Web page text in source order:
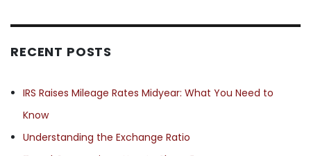
RECENT POSTS
IRS Raises Mileage Rates Midyear: What You Need to
Know
Understanding the Exchange Ratio